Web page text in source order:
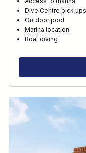
Dive Centre pick ups
Outdoor pool
Marina location
Boat diving